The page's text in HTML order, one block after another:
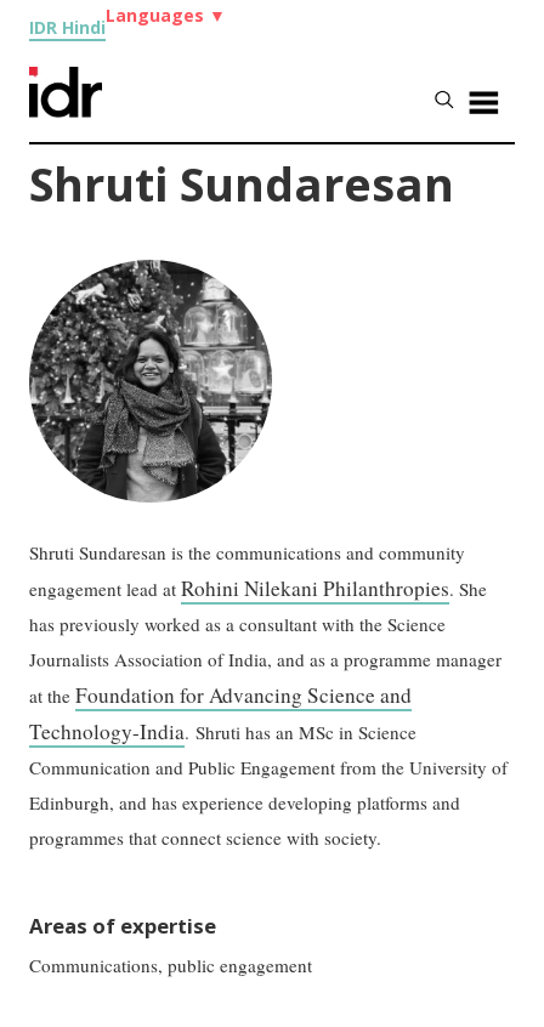
IDR Hindi
Languages ▼
Shruti Sundaresan
Shruti Sundaresan is the communications and community
engagement lead atRohini Nilekani Philanthropies. She
has previously worked as a consultant with the Science
Journalists Association of India, and as a programme manager
at theFoundation for Advancing Science and
Technology-India. Shruti has an MSc in Science
Communication and Public Engagement from the University of
Edinburgh, and has experience developing platforms and
programmes that connect science with society.
Areas of expertise
Communications, public engagement